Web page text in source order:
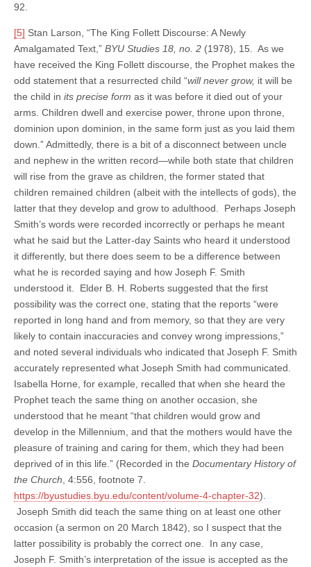
92.
[5] Stan Larson, “The King Follett Discourse: A Newly
Amalgamated Text,” BYU Studies 18, no. 2 (1978), 15. As we
have received the King Follett discourse, the Prophet makes the
odd statement that a resurrected child “will never grow, it will be
the child in its precise form as it was before it died out of your
arms. Children dwell and exercise power, throne upon throne,
dominion upon dominion, in the same form just as you laid them
down.” Admittedly, there is a bit of a disconnect between uncle
and nephew in the written record—while both state that children
will rise from the grave as children, the former stated that
children remained children (albeit with the intellects of gods), the
latter that they develop and grow to adulthood. Perhaps Joseph
Smith’s words were recorded incorrectly or perhaps he meant
what he said but the Latter-day Saints who heard it understood
it differently, but there does seem to be a difference between
what he is recorded saying and how Joseph F. Smith
understood it. Elder B. H. Roberts suggested that the first
possibility was the correct one, stating that the reports “were
reported in long hand and from memory, so that they are very
likely to contain inaccuracies and convey wrong impressions,”
and noted several individuals who indicated that Joseph F. Smith
accurately represented what Joseph Smith had communicated.
Isabella Horne, for example, recalled that when she heard the
Prophet teach the same thing on another occasion, she
understood that he meant “that children would grow and
develop in the Millennium, and that the mothers would have the
pleasure of training and caring for them, which they had been
deprived of in this life.” (Recorded in the Documentary History of
the Church , 4:556, footnote 7.
https://byustudies.byu.edu/content/volume-4-chapter-32).
Joseph Smith did teach the same thing on at least one other
occasion (a sermon on 20 March 1842), so I suspect that the
latter possibility is probably the correct one. In any case,
Joseph F. Smith’s interpretation of the issue is accepted as the